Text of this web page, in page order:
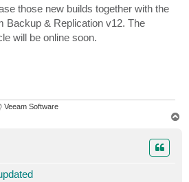
those new builds together with the
Backup & Replication v12. The
will be online soon.
Veeam Software